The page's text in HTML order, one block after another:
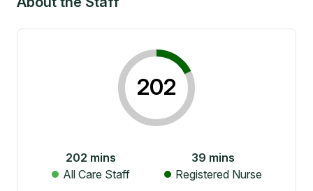
202
202 mins
All Care Staff
39 mins
Registered Nurse